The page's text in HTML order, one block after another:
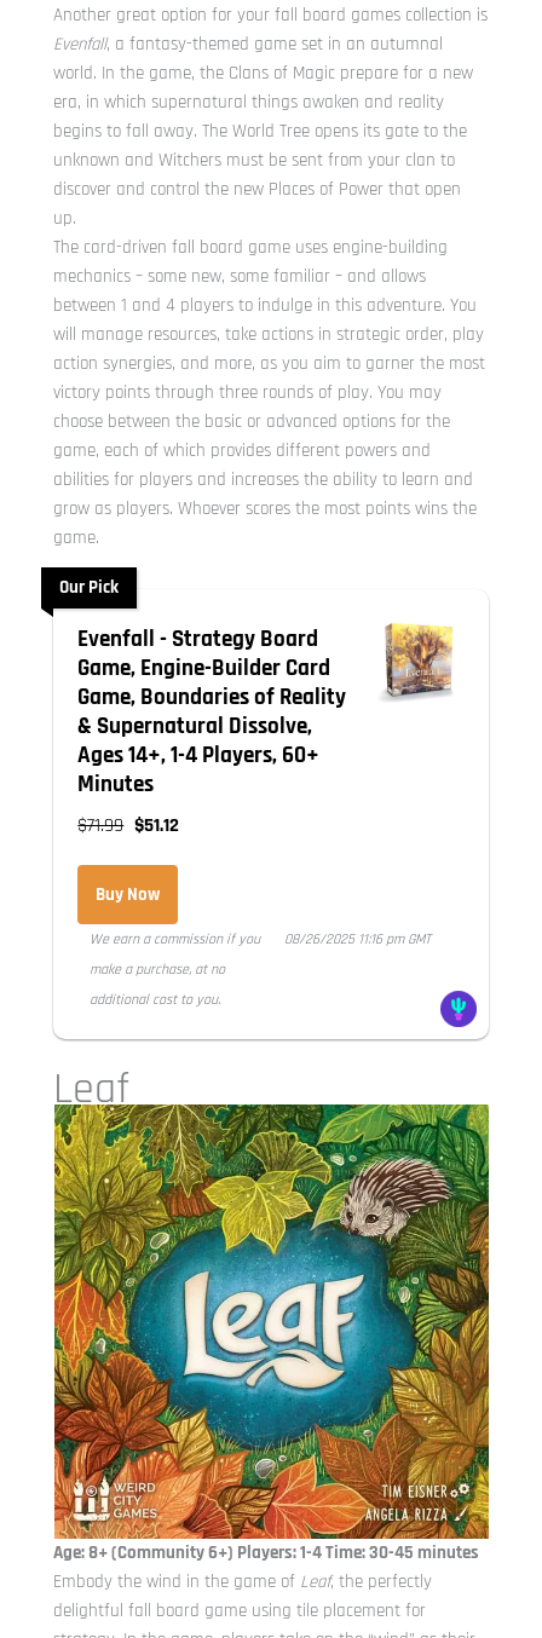
Another great option for your fall board games collection is
Evenfall, a fantasy-themed game set in an autumnal
world. In the game, the Clans of Magic prepare for a new
era, in which supernatural things awaken and reality
begins to fall away. The World Tree opens its gate to the
unknown and Witchers must be sent from your clan to
discover and control the new Places of Power that open
up.
The card-driven fall board game uses engine-building
mechanics – some new, some familiar – and allows
between 1 and 4 players to indulge in this adventure. You
will manage resources, take actions in strategic order, play
action synergies, and more, as you aim to garner the most
victory points through three rounds of play. You may
choose between the basic or advanced options for the
game, each of which provides different powers and
abilities for players and increases the ability to learn and
grow as players. Whoever scores the most points wins the
game.
Our Pick
Evenfall - Strategy Board
Game, Engine-Builder Card
Game, Boundaries of Reality
& Supernatural Dissolve,
Ages 14+, 1-4 Players, 60+
Minutes
$71.99 $51.12
Buy Now
We earn a commission if you
make a purchase, at no
additional cost to you.
08/26/2025 11:16 pm GMT
Leaf
Age: 8+ (Community 6+) Players: 1-4 Time: 30-45 minutes
Embody the wind in the game of Leaf, the perfectly
delightful fall board game using tile placement for